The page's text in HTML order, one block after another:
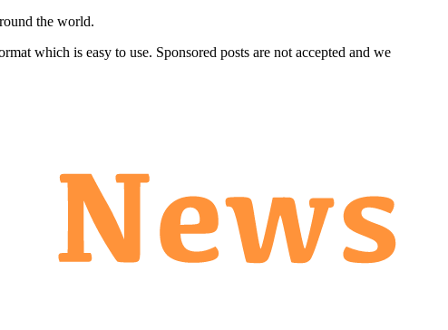
the world.
which is easy to use. Sponsored posts are not accepted and we